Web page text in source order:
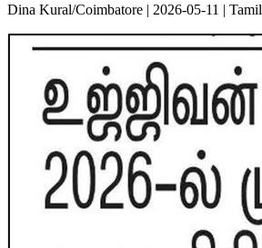
Dina Kural/Coimbatore | 2026-05-11 | Tamil